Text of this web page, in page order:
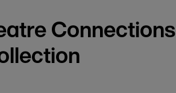
Connections